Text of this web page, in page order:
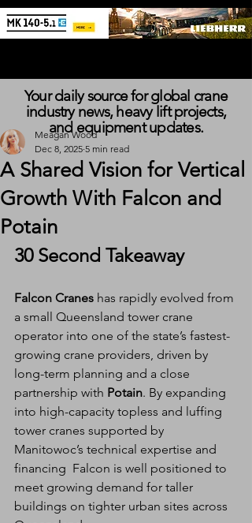
A Shared Vision for Vertical
Growth With Falcon and
Potain
Meagan Wood
Dec 8, 2025 5 min read
30 Second Takeaway
Falcon Cranes has rapidly evolved from
a small Queensland tower crane
operator into one of the state’s fastest-
growing crane providers, driven by
long-term planning and a close
partnership with Potain. By expanding
into high-capacity topless and luffing
tower cranes supported by
Manitowoc’s technical expertise and
financing  Falcon is well positioned to
meet growing demand for taller
buildings on tighter urban sites across
Your daily source for global crane
industry news, heavy lift projects,
and equipment updates.